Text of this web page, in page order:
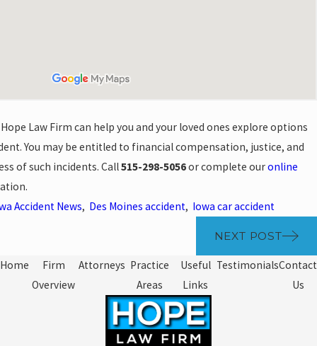
Law Firm can help you and your loved ones explore options
You may be entitled to financial compensation, justice, and
of such incidents. Call515-298-5056or complete ouronline
Accident News, Des Moines accident, Iowa car accident
NEXT POST
Home
Firm
Overview
Attorneys Practice
Areas
Useful
Links
TestimonialsContact
Us